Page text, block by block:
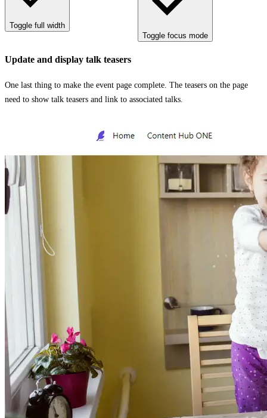
Toggle full width
Toggle focus mode
Update and display talk teasers
One last thing to make the event page complete. The teasers on the page
need to show talk teasers and link to associated talks.